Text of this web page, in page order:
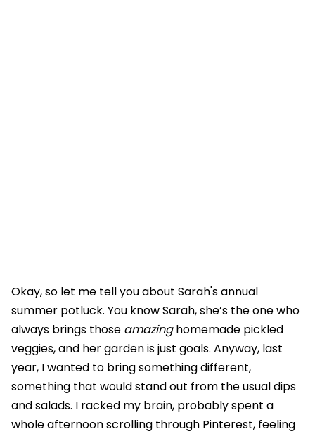
Okay, so let me tell you about Sarah's annual
summer potluck. You know Sarah, she’s the one who
always brings those amazinghomemade pickled
veggies, and her garden is just goals. Anyway, last
year, I wanted to bring something different,
something that would stand out from the usual dips
and salads. I racked my brain, probably spent a
whole afternoon scrolling through Pinterest, feeling